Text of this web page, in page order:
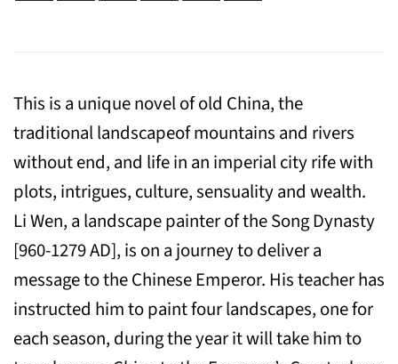
This is a unique novel of old China, the
traditional landscapeof mountains and rivers
without end, and life in an imperial city rife with
plots, intrigues, culture, sensuality and wealth.
Li Wen, a landscape painter of the Song Dynasty
[960-1279 AD], is on a journey to deliver a
message to the Chinese Emperor. His teacher has
instructed him to paint four landscapes, one for
each season, during the year it will take him to